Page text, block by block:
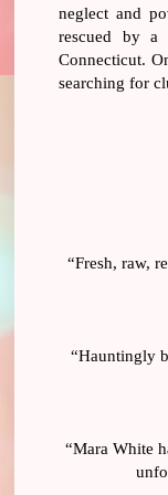
neglect and
rescued by a
Connecticut.
searching for
“Fresh, raw,
“Hauntingly
“Mara White